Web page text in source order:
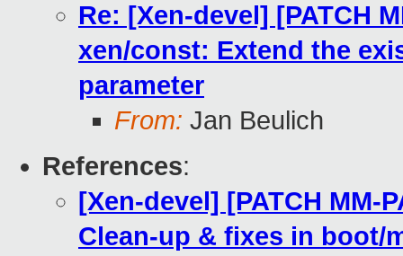
Re: [Xen-devel] [PATCH
xen/const: Extend the
parameter
From: Jan Beulich
References:
[Xen-devel] [PATCH MM-
Clean-up & fixes in boot/